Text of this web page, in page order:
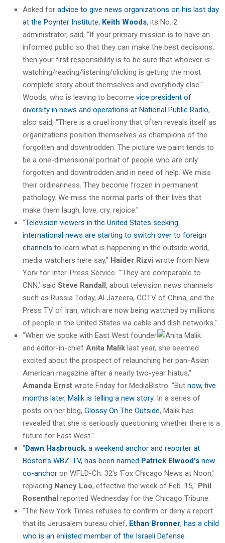
Asked for advice to give news organizations on his last day
at the Poynter Institute, Keith Woods, its No. 2
administrator, said, "If your primary mission is to have an
informed public so that they can make the best decisions,
then your first responsibility is to be sure that whoever is
watching/reading/listening/clicking is getting the most
complete story about themselves and everybody else."
Woods, who is leaving to become vice president of
diversity in news and operations at National Public Radio,
also said, "There is a cruel irony that often reveals itself as
organizations position themselves as champions of the
forgotten and downtrodden. The picture we paint tends to
be a one-dimensional portrait of people who are only
forgotten and downtrodden and in need of help. We miss
their ordinariness. They become frozen in permanent
pathology. We miss the normal parts of their lives that
make them laugh, love, cry, rejoice."
"Television viewers in the United States seeking
international news are starting to switch over to foreign
channels to learn what is happening in the outside world,
media watchers here say," Haider Rizvi wrote from New
York for Inter-Press Service. "’They are comparable to
CNN,’ said Steve Randall, about television news channels
such as Russia Today, Al Jazeera, CCTV of China, and the
Press TV of Iran, which are now being watched by millions
of people in the United States via cable and dish networks."
"When we spoke with East West founder
and editor-in-chief Anita Malik last year, she seemed
excited about the prospect of relaunching her pan-Asian
American magazine after a nearly two-year hiatus,"
Amanda Ernst wrote Friday for MediaBistro. "But now, five
months later, Malik is telling a new story. In a series of
posts on her blog, Glossy On The Outside, Malik has
revealed that she is seriously questioning whether there is a
future for East West."
"Dawn Hasbrouck, a weekend anchor and reporter at
Boston’s WBZ-TV, has been named Patrick Elwood’s new
co-anchor on WFLD-Ch. 32’s ‘Fox Chicago News at Noon,’
replacing Nancy Loo, effective the week of Feb. 15," Phil
Rosenthal reported Wednesday for the Chicago Tribune.
"The New York Times refuses to confirm or deny a report
that its Jerusalem bureau chief, Ethan Bronner, has a child
who is an enlisted member of the Israeli Defense